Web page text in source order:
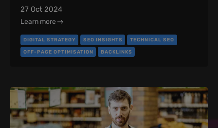
27 Oct 2024
Learn more
DIGITAL STRATEGY SEO INSIGHTS TECHNICAL SEO
OFF-PAGE OPTIMISATION BACKLINKS